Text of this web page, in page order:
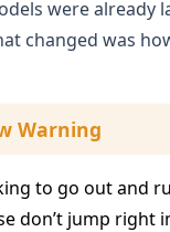
were already
changed was
Warning
to go out and
don’t jump right